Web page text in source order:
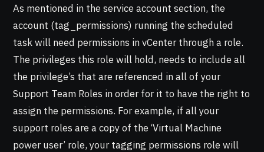
As mentioned in the service account section, the
account (tag_permissions) running the scheduled
task will need permissions in vCenter through a role.
The privileges this role will hold, needs to include all
the privilege’s that are referenced in all of your
Support Team Roles in order for it to have the right to
assign the permissions. For example, if all your
support roles are a copy of the ‘Virtual Machine
power user’ role, your tagging permissions role will